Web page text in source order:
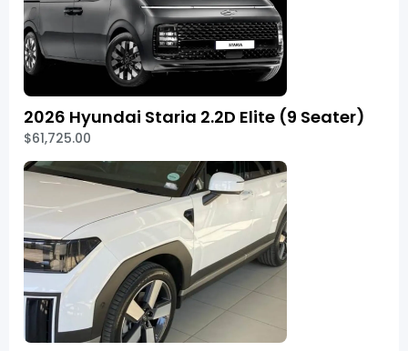
2026 Hyundai Staria 2.2D Elite (9 Seater)
$61,725.00